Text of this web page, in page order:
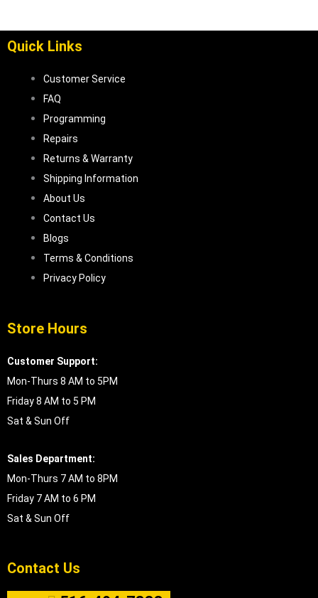
Quick Links
Customer Service
FAQ
Programming
Repairs
Returns & Warranty
Shipping Information
About Us
Contact Us
Blogs
Terms & Conditions
Privacy Policy
Store Hours
Customer Support:
Mon-Thurs 8 AM to 5PM
Friday 8 AM to 5 PM
Sat & Sun Off
Sales Department:
Mon-Thurs 7 AM to 8PM
Friday 7 AM to 6 PM
Sat & Sun Off
Contact Us